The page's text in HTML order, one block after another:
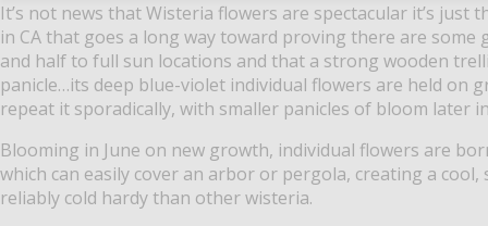
It’s not news that Wisteria flowers are spectacular it’s just
in CA that goes a long way toward proving there are some
and half to full sun locations and that a strong wooden
panicle…its deep blue-violet individual flowers are held on
repeat it sporadically, with smaller panicles of bloom later
Blooming in June on new growth, individual flowers are
which can easily cover an arbor or pergola, creating a
reliably cold hardy than other wisteria.